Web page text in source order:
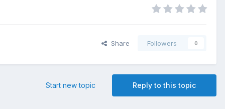
Share Followers 0
Reply to this topic
Start new topic